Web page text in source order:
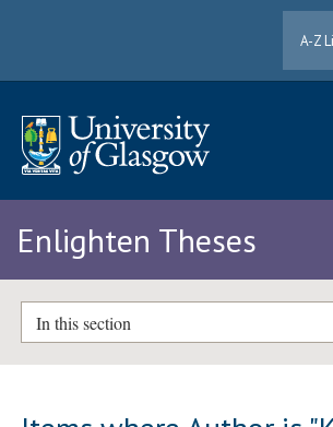
A-Z
Enlighten Theses
In this section